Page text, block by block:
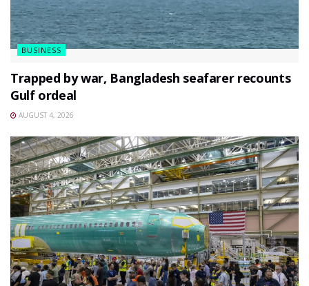
BUSINESS
Trapped by war, Bangladesh seafarer recounts
Gulf ordeal
AUGUST 4, 2026